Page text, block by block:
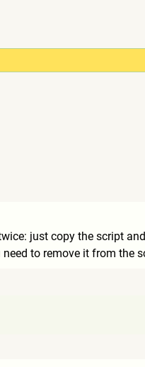
just copy the script
to remove it from the